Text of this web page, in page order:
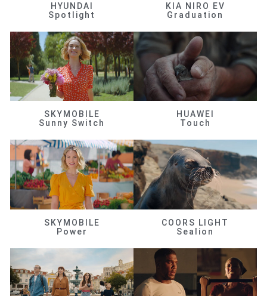
HYUNDAI
Spotlight
KIA NIRO EV
Graduation
SKYMOBILE
Sunny Switch
HUAWEI
Touch
SKYMOBILE
Power
COORS LIGHT
Sealion